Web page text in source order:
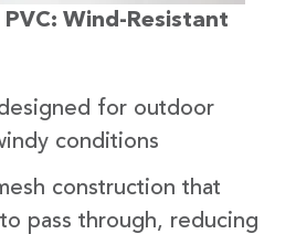
Wind-Resistant
for outdoor
conditions
construction that
pass through, reducing